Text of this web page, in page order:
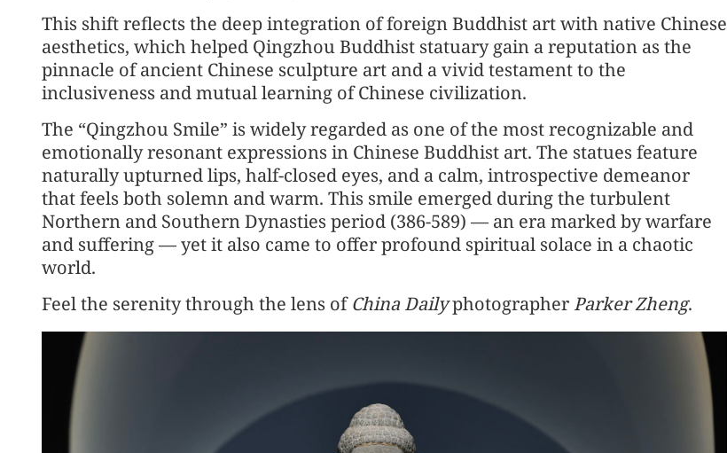
This shift reflects the deep integration of foreign Buddhist art with native Chinese
aesthetics, which helped Qingzhou Buddhist statuary gain a reputation as the
pinnacle of ancient Chinese sculpture art and a vivid testament to the
inclusiveness and mutual learning of Chinese civilization.
The “Qingzhou Smile” is widely regarded as one of the most recognizable and
emotionally resonant expressions in Chinese Buddhist art. The statues feature
naturally upturned lips, half-closed eyes, and a calm, introspective demeanor
that feels both solemn and warm. This smile emerged during the turbulent
Northern and Southern Dynasties period (386-589) — an era marked by warfare
and suffering — yet it also came to offer profound spiritual solace in a chaotic
world.
Feel the serenity through the lens ofChina Dailyphotographer Parker Zheng.